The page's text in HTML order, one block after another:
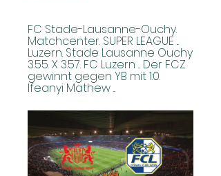
FC Stade-Lausanne-Ouchy.
Matchcenter. SUPER LEAGUE ...
Luzern. Stade Lausanne Ouchy
3.55. X 3.57. FC Luzern ... Der FCZ
gewinnt gegen YB mit 1:0.
Ifeanyi Mathew ...